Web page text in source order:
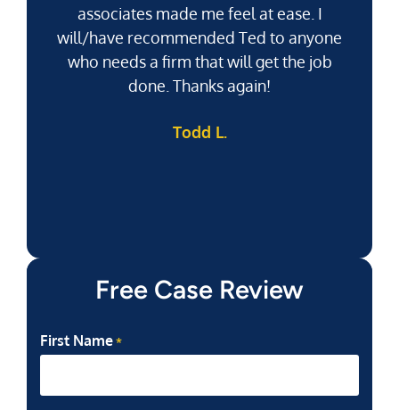
associates made me feel at ease. I
will/have recommended Ted to anyone
who needs a firm that will get the job
done. Thanks again!
Todd L.
Free Case Review
First Name *